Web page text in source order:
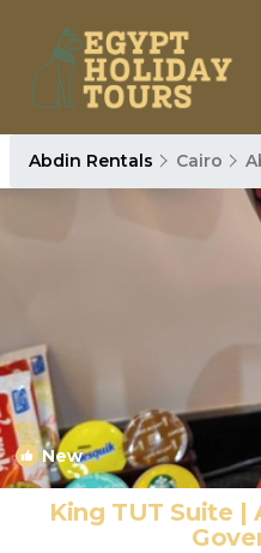
Abdin Rentals Cairo
New
King TUT Suite |